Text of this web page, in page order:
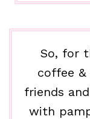
So, for
coffee
friends
with